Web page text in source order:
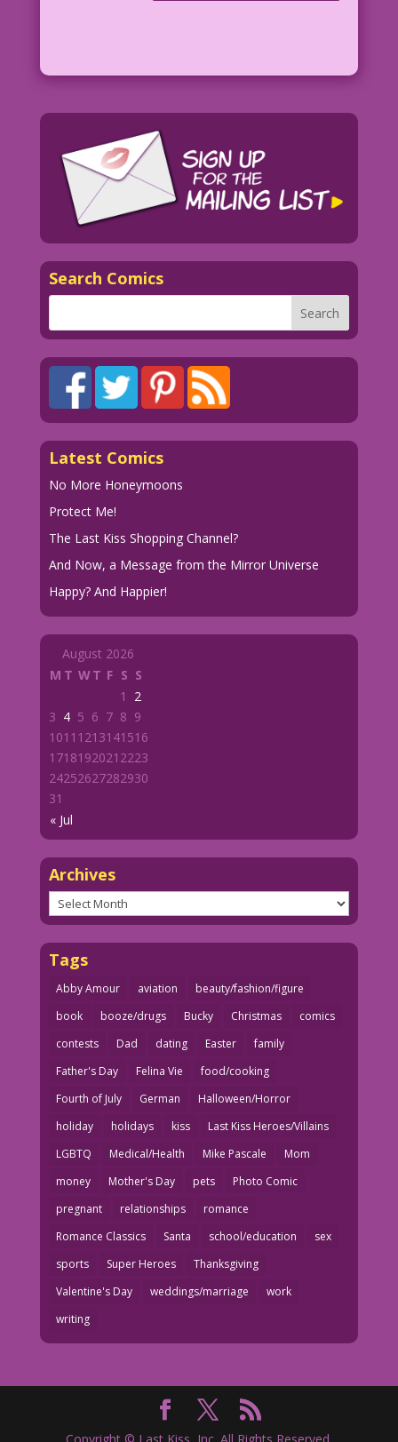
Search Comics
Latest Comics
No More Honeymoons
Protect Me!
The Last Kiss Shopping Channel?
And Now, a Message from the Mirror Universe
Happy? And Happier!
August 2026
M T WT F S S
« Jul
1
2
3 4 5 6 7 8 9
1011 1213141516
1718192021 2223
24252627282930
31
Archives
Archives
Tags
Abby Amour aviation
beauty/fashion/figure
book
booze/drugs Bucky Christmas
comics
contests
Dad dating Easter
family
Father's Day
Felina Vie
food/cooking
Fourth of July
German
Halloween/Horror
holiday
holidays kiss
Last Kiss Heroes/Villains
LGBTQ
Medical/Health Mike Pascale
Mom
money
Mother's Day pets
Photo Comic
pregnant
relationships
romance
Romance Classics
Santa school/education
sex
sports
Super Heroes
Thanksgiving
Valentine's Day
weddings/marriage
work
writing